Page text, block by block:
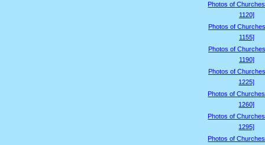
Photos of
1120]
Photos of
1155]
Photos of
1190]
Photos of
1225]
Photos of
1260]
Photos of
1295]
Photos of